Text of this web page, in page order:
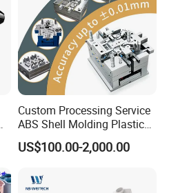
Custom Processing Service
ABS Shell Molding Plastic
Injection Mould with
Customizable Products
US$100.00-2,000.00